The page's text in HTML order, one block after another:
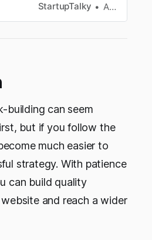
StartupTalky Aditi Jain
building can seem
but if you follow the
much easier to
strategy. With patience
can build quality
and reach a wider